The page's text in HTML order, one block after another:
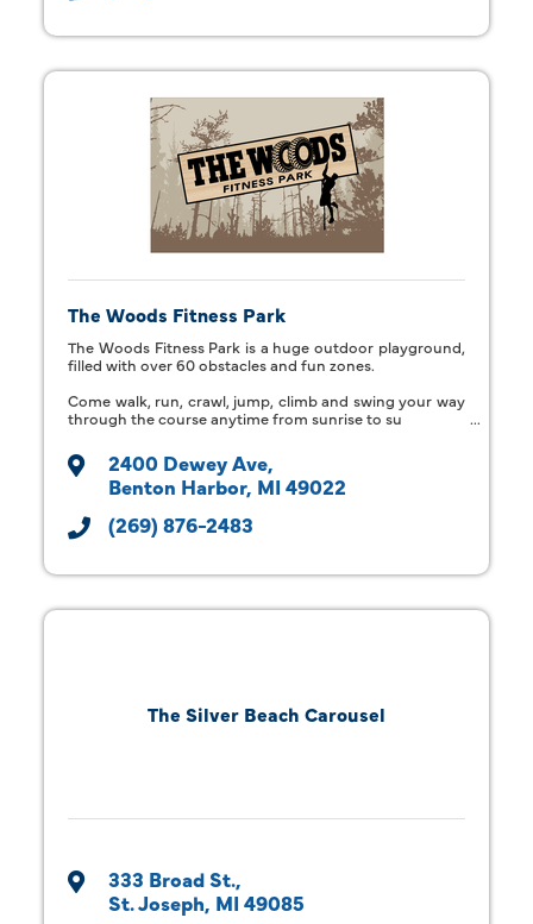
The Woods Fitness Park
The Woods Fitness Park is a huge outdoor playground,
filled with over 60 obstacles and fun zones.
Come walk, run, crawl, jump, climb and swing your way
through the course anytime from sunrise to su
2400 Dewey Ave
Benton Harbor MI 49022
(269) 876-2483
The Silver Beach Carousel
333 Broad St.
St. Joseph MI 49085